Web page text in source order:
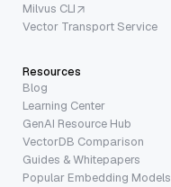
Milvus CLI
Vector Transport Service
Resources
Blog
Learning Center
GenAI Resource Hub
VectorDB Comparison
Guides & Whitepapers
Popular Embedding Models